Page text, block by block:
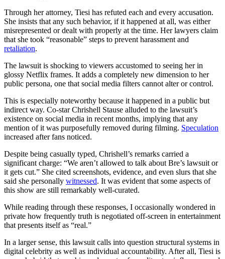
Through her attorney, Tiesi has refuted each and every accusation.
She insists that any such behavior, if it happened at all, was either
misrepresented or dealt with properly at the time. Her lawyers claim
that she took “reasonable” steps to prevent harassment and
retaliation.
The lawsuit is shocking to viewers accustomed to seeing her in
glossy Netflix frames. It adds a completely new dimension to her
public persona, one that social media filters cannot alter or control.
This is especially noteworthy because it happened in a public but
indirect way. Co-star Chrishell Stause alluded to the lawsuit’s
existence on social media in recent months, implying that any
mention of it was purposefully removed during filming. Speculation
increased after fans noticed.
Despite being casually typed, Chrishell’s remarks carried a
significant charge: “We aren’t allowed to talk about Bre’s lawsuit or
it gets cut.” She cited screenshots, evidence, and even slurs that she
said she personally witnessed. It was evident that some aspects of
this show are still remarkably well-curated.
While reading through these responses, I occasionally wondered in
private how frequently truth is negotiated off-screen in entertainment
that presents itself as “real.”
In a larger sense, this lawsuit calls into question structural systems in
digital celebrity as well as individual accountability. After all, Tiesi is